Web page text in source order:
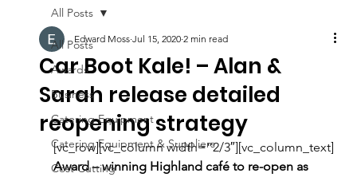
All Posts
Awards
Business
Catering Equipment
Catering Equipment & Suppliers
Cost Cutting
All Posts
Car Boot Kale! – Alan &
Sarah release detailed
reopening strategy
Edward Moss Jul 15, 2020 2 min read
[vc_row][vc_column width=”2/3″][vc_column_text]
Award – winning Highland café to re-open as